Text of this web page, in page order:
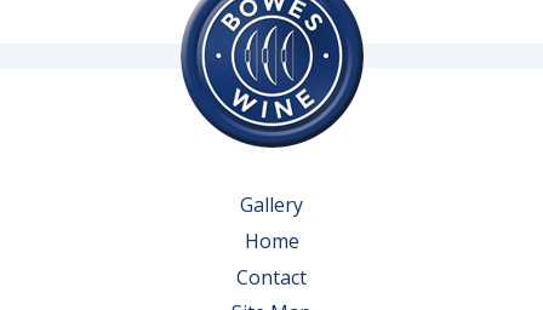
Gallery
Home
Contact